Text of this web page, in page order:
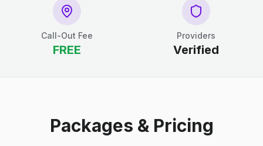
Call-Out Fee
FREE
Providers
Verified
Packages & Pricing